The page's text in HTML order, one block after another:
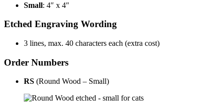
Small: 4″ x 4″
Etched Engraving Wording
3 lines, max. 40 characters each (extra cost)
Order Numbers
RS (Round Wood – Small)